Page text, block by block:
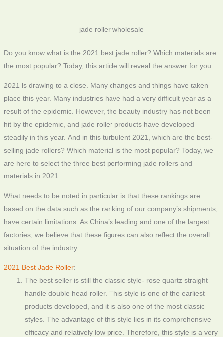
jade roller wholesale
Do you know what is the 2021 best jade roller? Which materials are
the most popular? Today, this article will reveal the answer for you.
2021 is drawing to a close. Many changes and things have taken
place this year. Many industries have had a very difficult year as a
result of the epidemic. However, the beauty industry has not been
hit by the epidemic, and jade roller products have developed
steadily in this year. And in this turbulent 2021, which are the best-
selling jade rollers? Which material is the most popular? Today, we
are here to select the three best performing jade rollers and
materials in 2021.
What needs to be noted in particular is that these rankings are
based on the data such as the ranking of our company’s shipments,
have certain limitations. As China’s leading and one of the largest
factories, we believe that these figures can also reflect the overall
situation of the industry.
2021 Best Jade Roller:
The best seller is still the classic style- rose quartz straight
handle double head roller. This style is one of the earliest
products developed, and it is also one of the most classic
styles. The advantage of this style lies in its comprehensive
efficacy and relatively low price. Therefore, this style is a very